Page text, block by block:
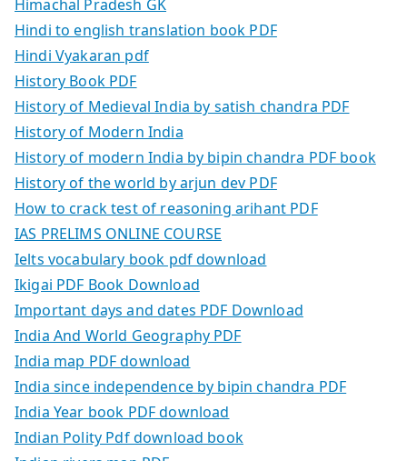
Himachal Pradesh GK
Hindi to english translation book PDF
Hindi Vyakaran pdf
History Book PDF
History of Medieval India by satish chandra PDF
History of Modern India
History of modern India by bipin chandra PDF book
History of the world by arjun dev PDF
How to crack test of reasoning arihant PDF
IAS PRELIMS ONLINE COURSE
Ielts vocabulary book pdf download
Ikigai PDF Book Download
Important days and dates PDF Download
India And World Geography PDF
India map PDF download
India since independence by bipin chandra PDF
India Year book PDF download
Indian Polity Pdf download book